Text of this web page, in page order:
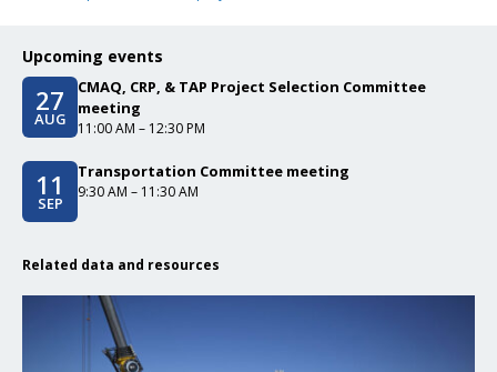
Upcoming events
Event date/start date
27
AUG
CMAQ, CRP, & TAP Project Selection Committee
meeting
Event time
11:00 AM – 12:30 PM
Event date/start date
11
SEP
Transportation Committee meeting
Event time
9:30 AM – 11:30 AM
Related data and resources
Click to read CMAQ, CRP, & TAP Project Selection Committee